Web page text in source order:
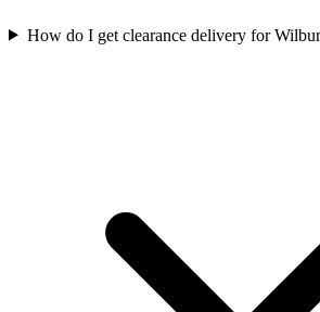
How do I get clearance delivery for